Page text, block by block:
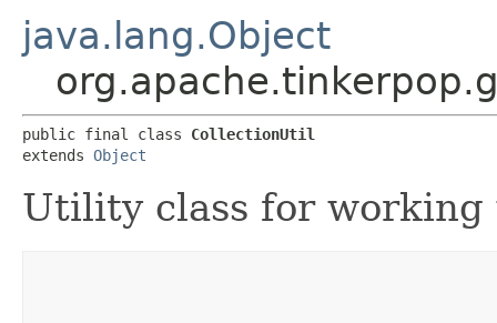
java.lang.Object
public final class CollectionUtil
extends Object
Utility class for working